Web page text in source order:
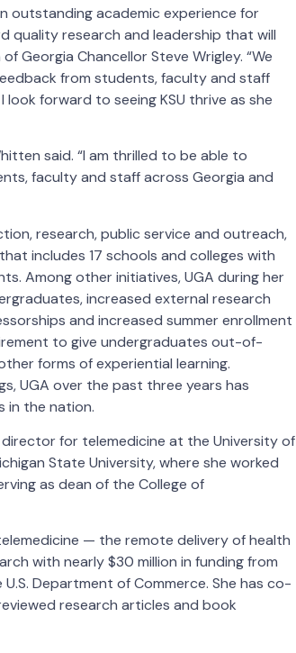
outstanding academic experience for
quality research and leadership that will
Georgia Chancellor Steve Wrigley. “We
from students, faculty and staff
forward to seeing KSU thrive as she
said. “I am thrilled to be able to
faculty and staff across Georgia and
research, public service and outreach,
includes 17 schools and colleges with
Among other initiatives, UGA during her
increased external research
and increased summer enrollment
to give undergraduates out-of-
forms of experiential learning.
UGA over the past three years has
in the nation.
director for telemedicine at the University of
State University, where she worked
as dean of the College of
— the remote delivery of health
with nearly $30 million in funding from
Department of Commerce. She has co-
research articles and book